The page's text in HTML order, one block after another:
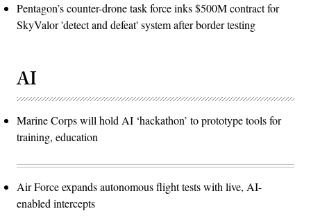
Pentagon’s counter-drone task force inks $500M contract for
SkyValor 'detect and defeat' system after border testing
AI
Marine Corps will hold AI ‘hackathon’ to prototype tools for
training, education
Air Force expands autonomous flight tests with live, AI-
enabled intercepts